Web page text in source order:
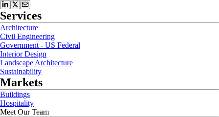
Services
Architecture
Civil Engineering
Government - US Federal
Interior Design
Landscape Architecture
Sustainability
Markets
Buildings
Hospitality
Meet Our Team